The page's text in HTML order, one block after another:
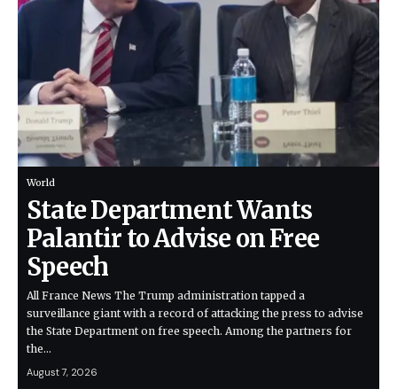
World
State Department Wants
Palantir to Advise on Free
Speech
All France News The Trump administration tapped a
surveillance giant with a record of attacking the press to advise
the State Department on free speech. Among the partners for
the…
August 7, 2026